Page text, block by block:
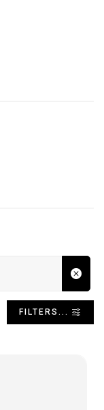
FILTERS...